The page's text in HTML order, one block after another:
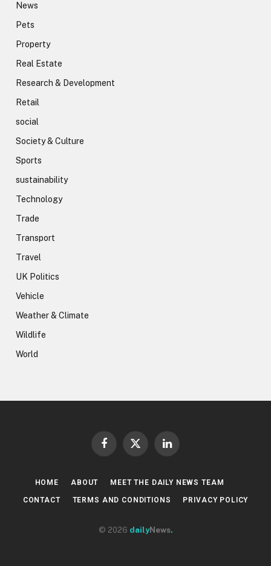
News
Pets
Property
Real Estate
Research & Development
Retail
social
Society & Culture
Sports
sustainability
Technology
Trade
Transport
Travel
UK Politics
Vehicle
Weather & Climate
Wildlife
World
Facebook
X
LinkedIn
HOME ABOUT MEET THE DAILY NEWS TEAM
CONTACT TERMS AND CONDITIONS PRIVACY POLICY
© 2026 dailyNews.